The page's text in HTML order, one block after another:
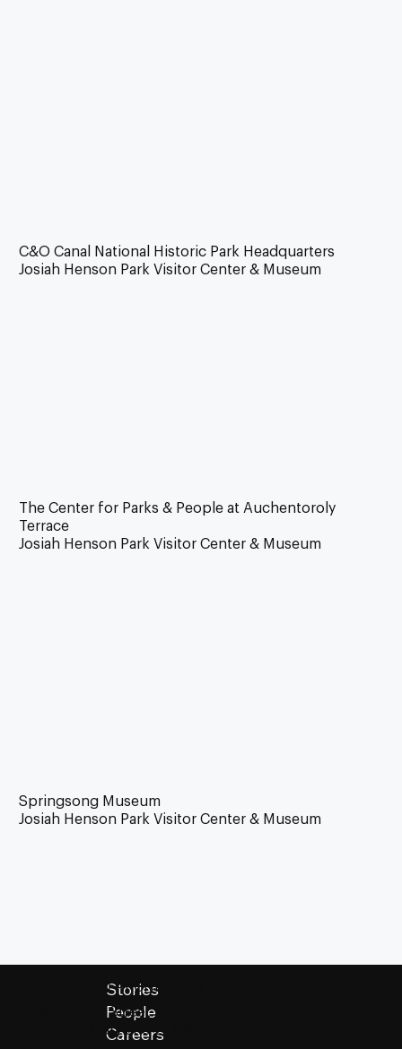
C&O Canal National Historic Park Headquarters
Josiah Henson Park Visitor Center & Museum
The Center for Parks & People at Auchentoroly
Terrace
Josiah Henson Park Visitor Center & Museum
Springsong Museum
Josiah Henson Park Visitor Center & Museum
Stories
People
Careers
ZIGER|SNEAD ARCHITECTS
1006 Morton Street
Baltimore, Maryland 21201